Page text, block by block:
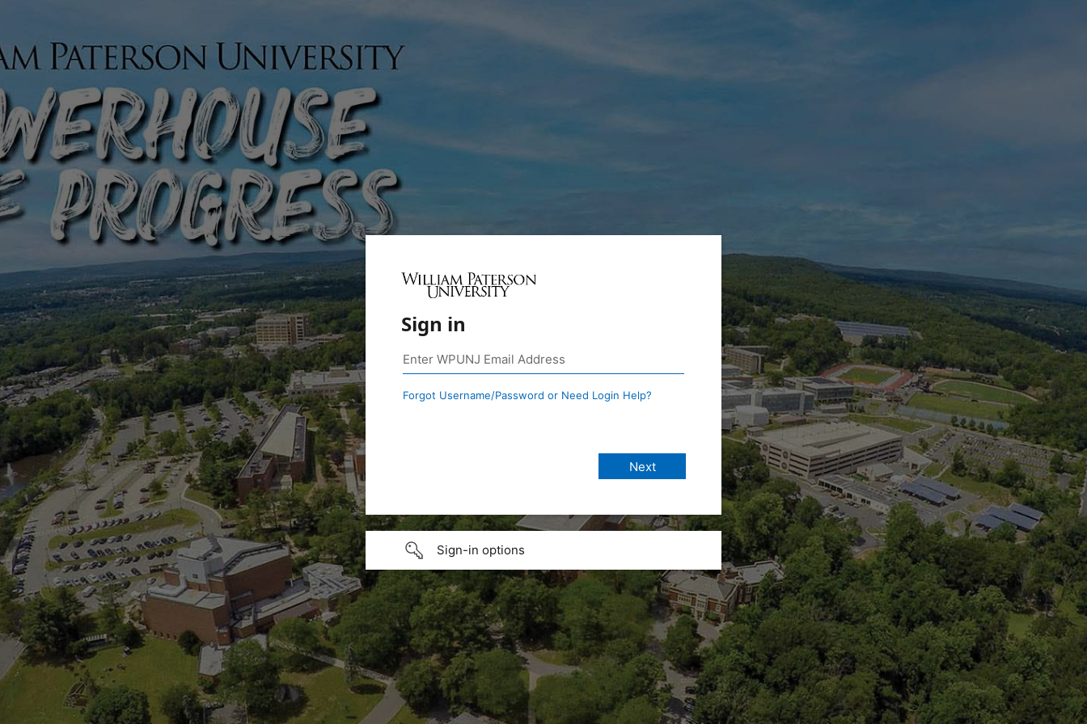
Sign in
Forgot Username/Password or Need Login Help?
Sign-in options